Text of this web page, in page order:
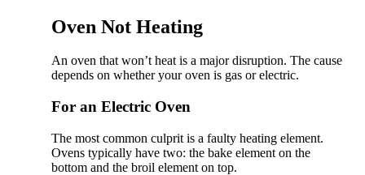
Oven Not Heating
An oven that won’t heat is a major disruption. The cause
depends on whether your oven is gas or electric.
For an Electric Oven
The most common culprit is a faulty heating element.
Ovens typically have two: the bake element on the
bottom and the broil element on top.